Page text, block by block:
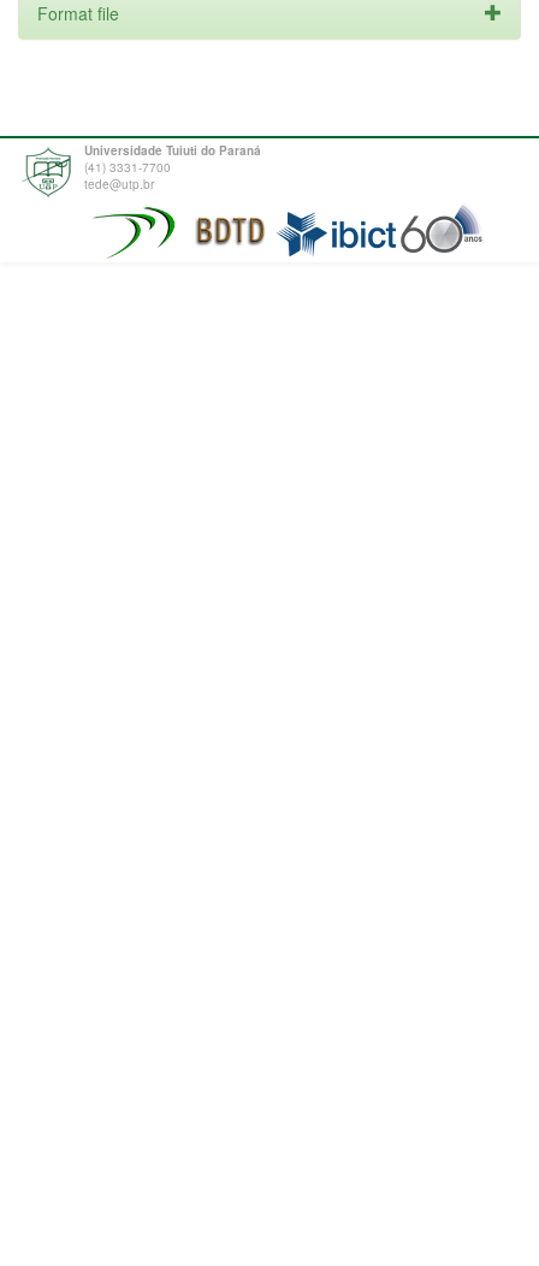
Format file
Universidade Tuiuti do Paraná
(41) 3331-7700
tede@utp.br